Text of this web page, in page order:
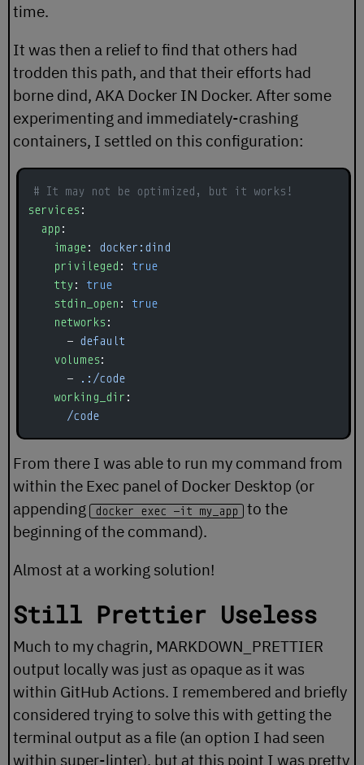
time.
It was then a relief to find that others had
trodden this path, and that their efforts had
borne dind, AKA Docker IN Docker. After some
experimenting and immediately-crashing
containers, I settled on this configuration:
# It may not be optimized, but it works!
services :
  app
:
    image
: docker:dind
    privileged
: true
    tty
: true
    stdin_open
: true
    networks
:
      -
default
    volumes
:
      -
.:/code
    working_dir
:
      /code
From there I was able to run my command from
within the Exec panel of Docker Desktop (or
appending docker exec -it my_app to the
beginning of the command).
Almost at a working solution!
Still Prettier Useless
Much to my chagrin, MARKDOWN_PRETTIER
output locally was just as opaque as it was
within GitHub Actions. I remembered and briefly
considered trying to solve this with getting the
terminal output as a file (an option I had seen
within super-linter), but at this point I was pretty